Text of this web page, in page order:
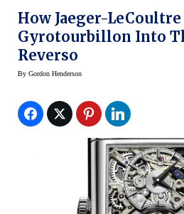
How Jaeger-
Gyrotourbillon Into
Reverso
By Gordon Henderson